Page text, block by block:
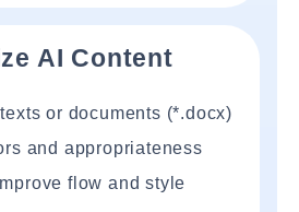
AI Content
or documents (*.docx)
and appropriateness
flow and style